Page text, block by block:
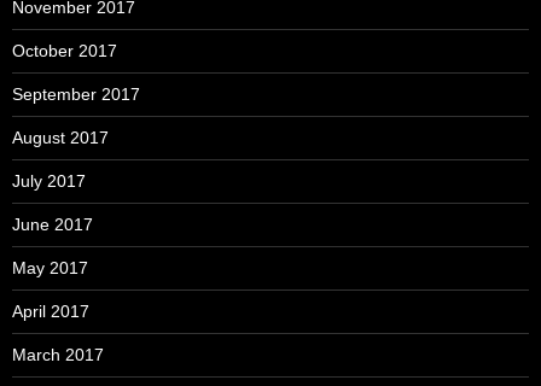
November 2017
October 2017
September 2017
August 2017
July 2017
June 2017
May 2017
April 2017
March 2017